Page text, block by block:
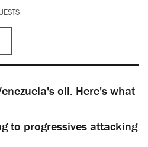
oil. Here's what
to progressives attacking